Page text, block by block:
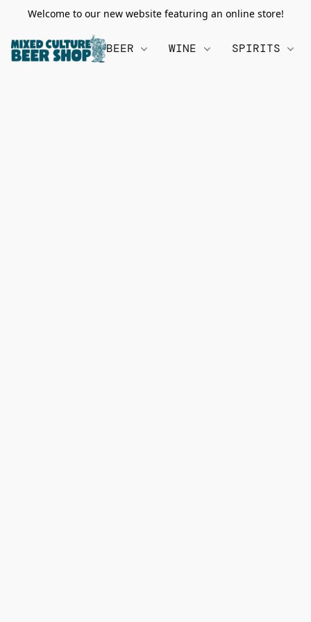
Welcome to our new website featuring an online store!
BEER WINE SPIRITS